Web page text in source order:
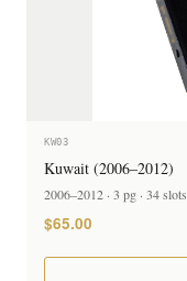
KW03
Kuwait (2006–2012)
2006–2012 · 3 pg · 34 slots
$65.00